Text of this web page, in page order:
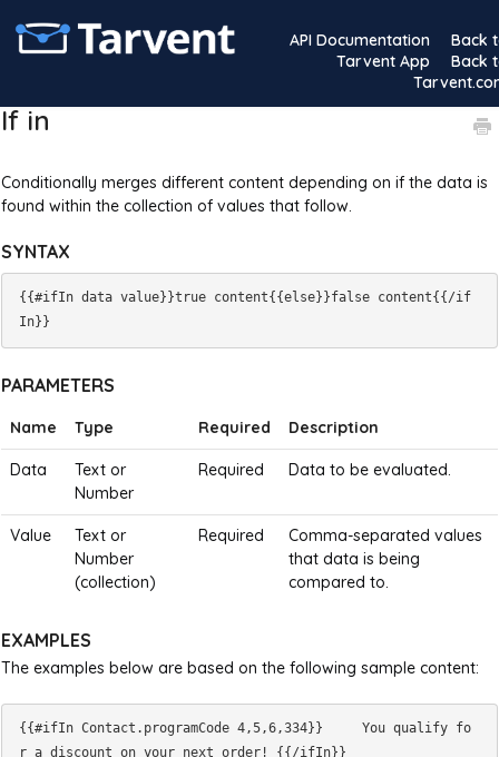
API Documentation
Back
Tarvent App
Back
If in
Conditionally merges different content depending on if the data is
found within the collection of values that follow.
SYNTAX
{{#ifIn data value}}true content{{else}}false content{{/if
PARAMETERS
Name Type Required Description
Data
Text or
Number
Required Data to be evaluated.
Value
Text or
Number
(collection)
Required
Comma-separated values
that data is being
compared to.
EXAMPLES
The examples below are based on the following sample content:
{{#ifIn Contact.programCode 4,5,6,334}}     You qualify fo